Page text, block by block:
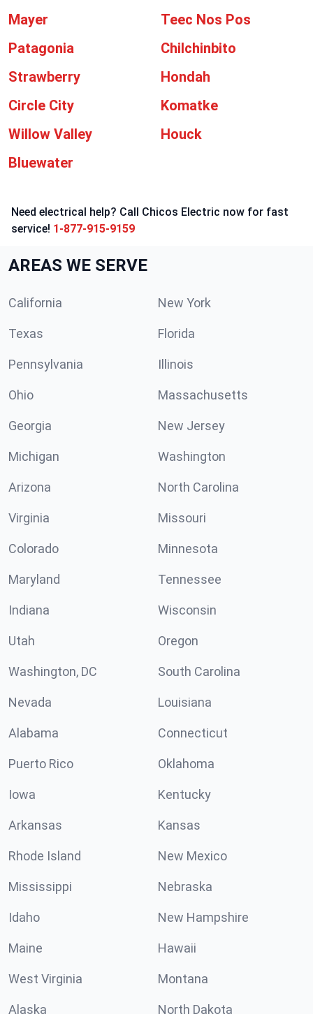
Mayer
Teec Nos Pos
Patagonia
Chilchinbito
Strawberry
Hondah
Circle City
Komatke
Willow Valley
Houck
Bluewater
Need electrical help? Call Chicos Electric now for fast
service! 1-877-915-9159
AREAS WE SERVE
California New York
Texas Florida
Pennsylvania Illinois
Ohio Massachusetts
Georgia New Jersey
Michigan Washington
Arizona North Carolina
Virginia Missouri
Colorado Minnesota
Maryland Tennessee
Indiana Wisconsin
Utah Oregon
Washington, DC South Carolina
Nevada Louisiana
Alabama Connecticut
Puerto Rico Oklahoma
Iowa Kentucky
Arkansas Kansas
Rhode Island New Mexico
Mississippi Nebraska
Idaho New Hampshire
Maine Hawaii
West Virginia Montana
Alaska North Dakota